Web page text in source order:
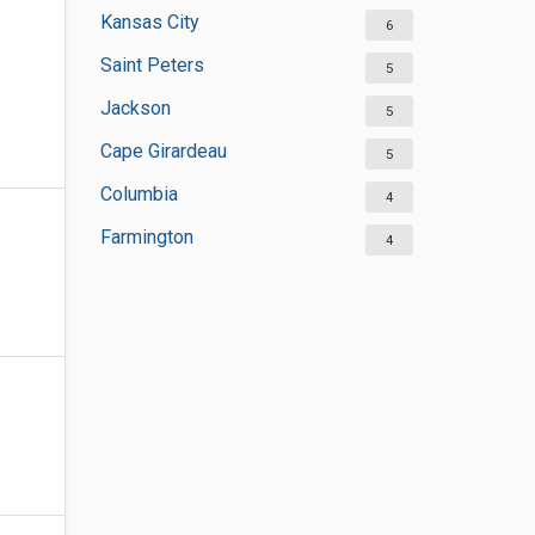
Kansas City 6
Saint Peters 5
Jackson 5
Cape Girardeau 5
Columbia 4
Farmington 4